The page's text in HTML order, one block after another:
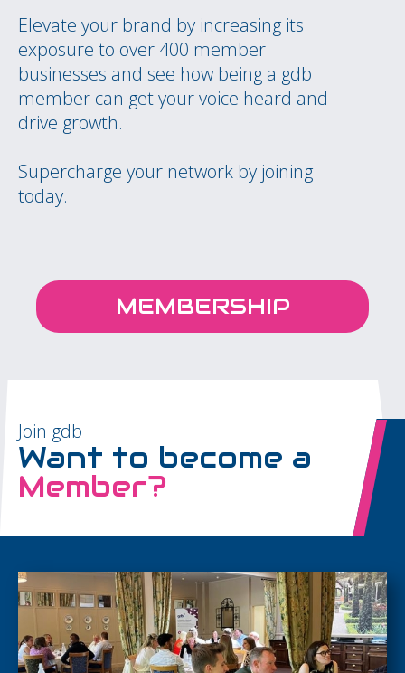
Elevate your brand by increasing its
exposure to over 400 member
businesses and see how being a gdb
member can get your voice heard and
drive growth.
Supercharge your network by joining
today.
MEMBERSHIP
Join gdb
Want to become a
Member?